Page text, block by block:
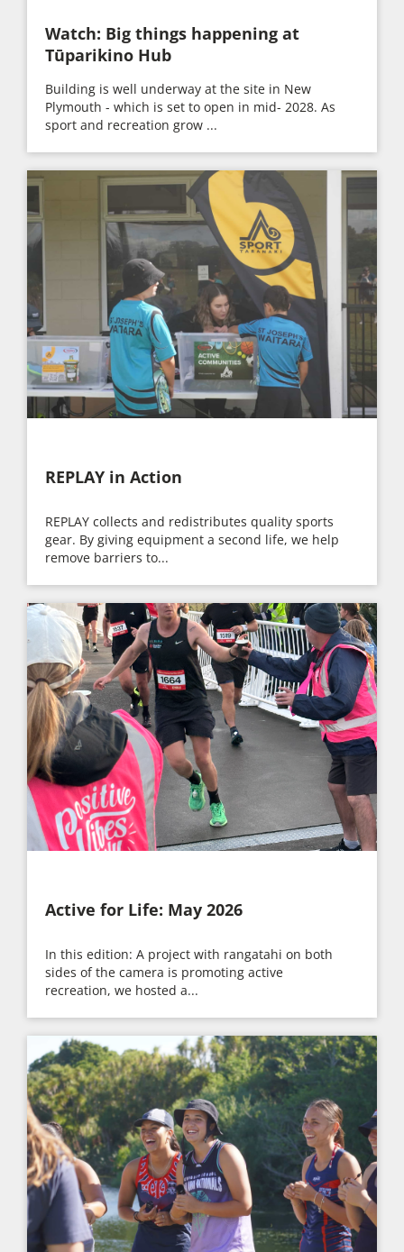
Watch: Big things happening at
Tūparikino Hub
Building is well underway at the site in New
Plymouth - which is set to open in mid- 2028. As
sport and recreation grow ...
REPLAY in Action
REPLAY collects and redistributes quality sports
gear. By giving equipment a second life, we help
remove barriers to...
Active for Life: May 2026
In this edition: A project with rangatahi on both
sides of the camera is promoting active
recreation, we hosted a...